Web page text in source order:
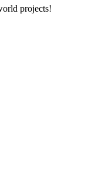
projects!